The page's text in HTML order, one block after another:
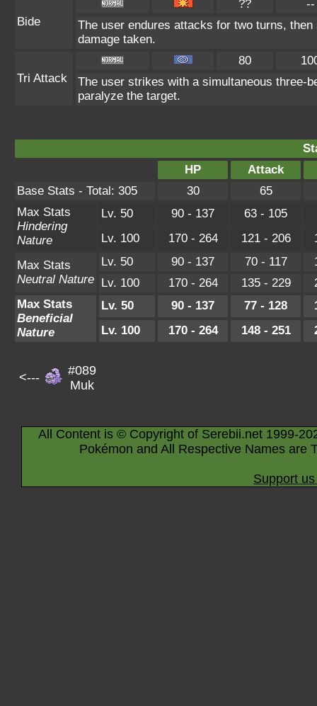
Bide
??
--
The user endures attacks for two turns,
damage taken.
Tri Attack
80
The user strikes with a simultaneous three-
paralyze the target.
HP
Attack
Base Stats - Total: 305
30
65
Max Stats
Hindering
Nature
Lv. 50 90 - 137
63 - 105
Lv. 100
170 - 264 121 - 206
Max Stats
Neutral Nature
Lv. 50 90 - 137 70 - 117
Lv. 100
170 - 264 135 - 229
Max Stats
Beneficial
Nature
Lv. 50 90 - 137 77 - 128
Lv. 100
170 - 264 148 - 251
<---
#089
Muk
All Content is © Copyright of Serebii.net 1999-
Pokémon and All Respective Names are
Support